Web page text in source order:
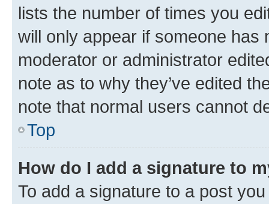
lists the number of times you
will only appear if someone has
moderator or administrator
note as to why they’ve edited
note that normal users cannot
Top
How do I add a signature to
To add a signature to a post